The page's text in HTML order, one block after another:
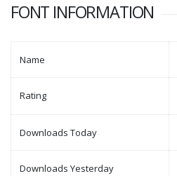
FONT INFORMATION
Name
Rating
Downloads Today
Downloads Yesterday